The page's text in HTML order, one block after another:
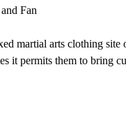
Fan
martial arts clothing
permits them to bring